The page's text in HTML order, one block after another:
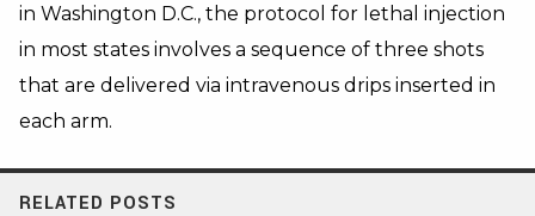
in Washington D.C., the protocol for lethal injection
in most states involves a sequence of three shots
that are delivered via intravenous drips inserted in
each arm.
RELATED POSTS